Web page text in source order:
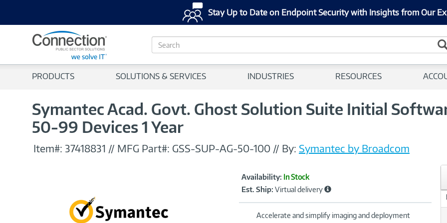
Stay Up to Date on Endpoint Security with Insights from Our
S
e
c
PRODUCTS SOLUTIONS & SERVICES INDUSTRIES RESOURCES
Symantec Acad. Govt. Ghost Solution Suite Initial
50-99 Devices 1 Year
Item#: 37418831 // MFG Part#: GSS-SUP-AG-50-100 // By: Symantec by Broadcom
Product
Information
Availability: In Stock
Est. Ship: Virtual delivery
Accelerate and simplify imaging and deployment